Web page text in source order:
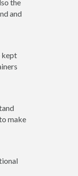
the
and
kept
make